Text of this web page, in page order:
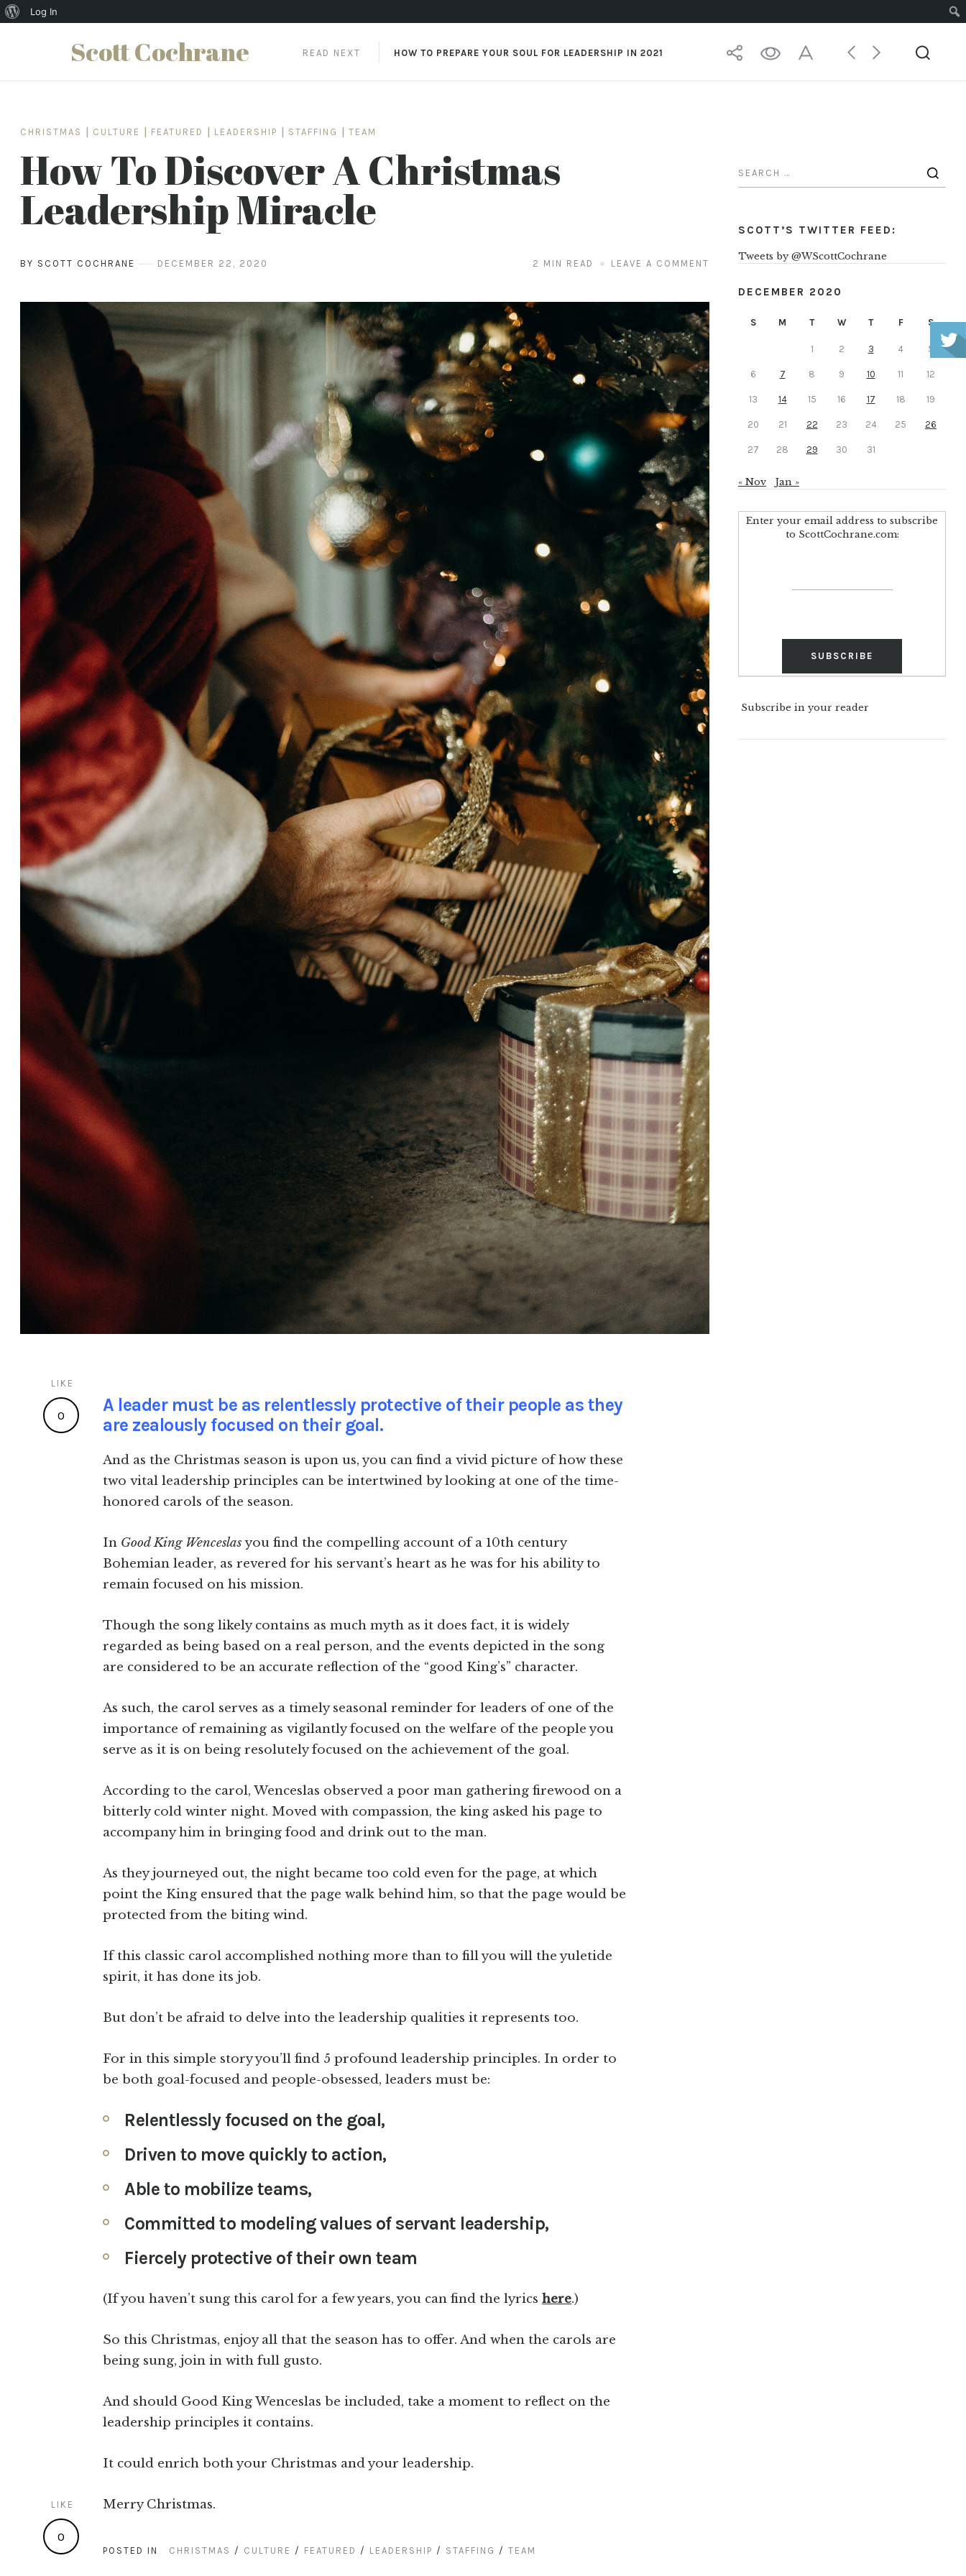
content
Scott Cochrane READ NEXT HOW TO PREPARE YOUR SOUL FOR LEADERSHIP IN 2021
CHRISTMAS CULTURE FEATURED LEADERSHIP STAFFING TEAM
How To Discover A Christmas
Leadership Miracle
BY SCOTT COCHRANE DECEMBER 22, 2020 2 MIN READ LEAVE A COMMENT
LIKE
0
A leader must be as relentlessly protective of their people as they
are zealously focused on their goal.
And as the Christmas season is upon us, you can find a vivid picture of how these
two vital leadership principles can be intertwined by looking at one of the time-
honored carols of the season.
In Good King Wenceslasyou find the compelling account of a 10th century
Bohemian leader, as revered for his servant’s heart as he was for his ability to
remain focused on his mission.
Though the song likely contains as much myth as it does fact, it is widely
regarded as being based on a real person, and the events depicted in the song
are considered to be an accurate reflection of the “good King’s” character.
As such, the carol serves as a timely seasonal reminder for leaders of one of the
importance of remaining as vigilantly focused on the welfare of the people you
serve as it is on being resolutely focused on the achievement of the goal.
According to the carol, Wenceslas observed a poor man gathering firewood on a
bitterly cold winter night. Moved with compassion, the king asked his page to
accompany him in bringing food and drink out to the man.
As they journeyed out, the night became too cold even for the page, at which
point the King ensured that the page walk behind him, so that the page would be
protected from the biting wind.
If this classic carol accomplished nothing more than to fill you will the yuletide
spirit, it has done its job.
But don’t be afraid to delve into the leadership qualities it represents too.
For in this simple story you’ll find 5 profound leadership principles. In order to
be both goal-focused and people-obsessed, leaders must be:
Relentlessly focused on the goal,
Driven to move quickly to action,
Able to mobilize teams,
Committed to modeling values of servant leadership,
Fiercely protective of their own team
(If you haven’t sung this carol for a few years, you can find the lyrics here.)
So this Christmas, enjoy all that the season has to offer. And when the carols are
being sung, join in with full gusto.
And should Good King Wenceslas be included, take a moment to reflect on the
leadership principles it contains.
It could enrich both your Christmas and your leadership.
Merry Christmas.
POSTED IN CHRISTMAS / CULTURE / FEATURED / LEADERSHIP / STAFFING / TEAM
LIKE
0
SCOTT’S TWITTER FEED:
Tweets by @WScottCochrane
DECEMBER 2020
S M T W T F S
1 2 3 4 5
6 7 8 9 10 11 12
13 14 15 16 17 18 19
20 21 22 23 24 25 26
27 28 29 30 31
« Nov Jan »
Enter your email address to subscribe
to ScottCochrane.com:
Subscribe in your reader
About
Log In